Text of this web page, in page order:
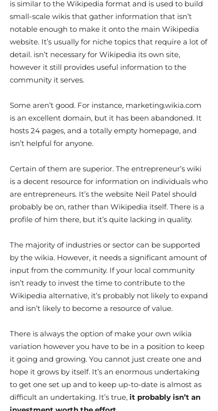
is similar to the Wikipedia format and is used to build
small-scale wikis that gather information that isn’t
notable enough to make it onto the main Wikipedia
website. It’s usually for niche topics that require a lot of
detail. isn’t necessary for Wikipedia its own site,
however it still provides useful information to the
community it serves.
Some aren’t good. For instance, marketing.wikia.com
is an excellent domain, but it has been abandoned. It
hosts 24 pages, and a totally empty homepage, and
isn’t helpful for anyone.
Certain of them are superior. The entrepreneur’s wiki
is a decent resource for information on individuals who
are entrepreneurs. It’s the website Neil Patel should
probably be on, rather than Wikipedia itself. There is a
profile of him there, but it’s quite lacking in quality.
The majority of industries or sector can be supported
by the wikia. However, it needs a significant amount of
input from the community. If your local community
isn’t ready to invest the time to contribute to the
Wikipedia alternative, it’s probably not likely to expand
and isn’t likely to become a resource of value.
There is always the option of make your own wikia
variation however you have to be in a position to keep
it going and growing. You cannot just create one and
hope it grows by itself. It’s an enormous undertaking
to get one set up and to keep up-to-date is almost as
difficult an undertaking. It’s true, it probably isn’t an